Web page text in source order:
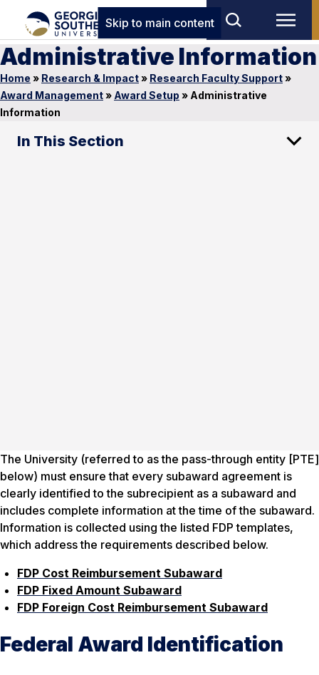
Skip to main content
Administrative Information
Home » Research & Impact» Research Faculty Support»
Award Management» Award Setup » Administrative
Information
In This Section
The University (referred to as the pass-through entity [PTE]
below) must ensure that every subaward agreement is
clearly identified to the subrecipient as a subaward and
includes complete information at the time of the subaward.
Information is collected using the listed FDP templates,
which address the requirements described below.
FDP Cost Reimbursement Subaward
FDP Fixed Amount Subaward
FDP Foreign Cost Reimbursement Subaward
Federal Award Identification